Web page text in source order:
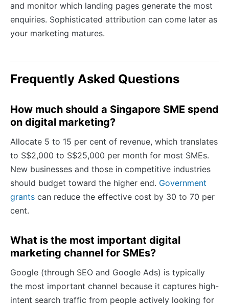
and monitor which landing pages generate the most
enquiries. Sophisticated attribution can come later as
your marketing matures.
Frequently Asked Questions
How much should a Singapore SME spend
on digital marketing?
Allocate 5 to 15 per cent of revenue, which translates
to S$2,000 to S$25,000 per month for most SMEs.
New businesses and those in competitive industries
should budget toward the higher end. Government
grants can reduce the effective cost by 30 to 70 per
cent.
What is the most important digital
marketing channel for SMEs?
Google (through SEO and Google Ads) is typically
the most important channel because it captures high-
intent search traffic from people actively looking for